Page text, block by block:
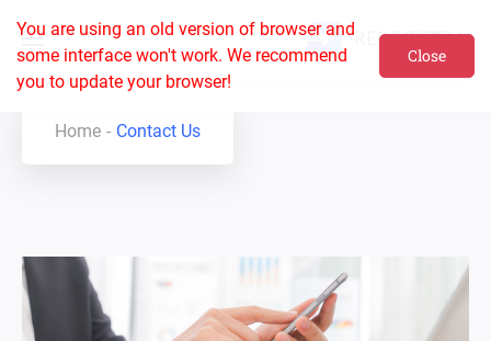
You are using an old version of browser and
some interface won't work. We recommend
you to update your browser!
Close
Home Contact Us